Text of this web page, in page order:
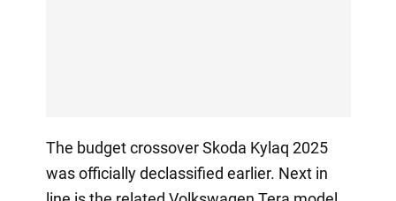
The budget crossover Skoda Kylaq 2025
was officially declassified earlier. Next in